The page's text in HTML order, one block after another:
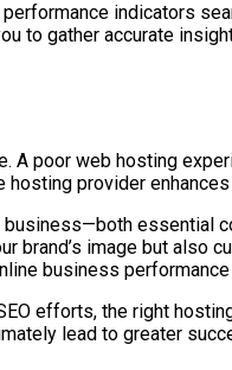
indicators
gather accurate
A poor web hosting
provider
essential
brand’s image but
business
efforts, the right
lead to greater